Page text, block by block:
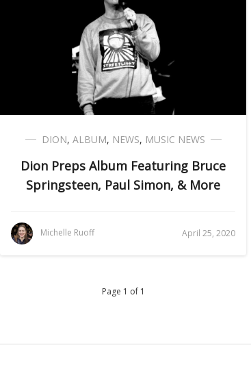
DION, ALBUM, NEWS, MUSIC NEWS
Dion Preps Album Featuring Bruce
Springsteen, Paul Simon, & More
Michelle Ruoff April 25, 2020
Page 1 of 1